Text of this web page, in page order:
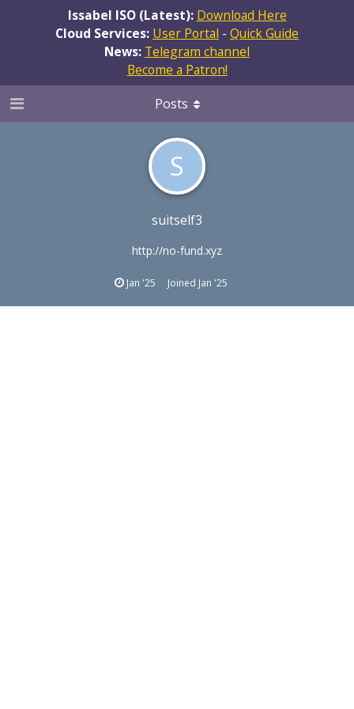
Issabel ISO (Latest): Download Here
Cloud Services: User Portal - Quick Guide
News: Telegram channel
Become a Patron!
S
suitself3
http://no-fund.xyz
Jan '25 Joined Jan '25
Posts